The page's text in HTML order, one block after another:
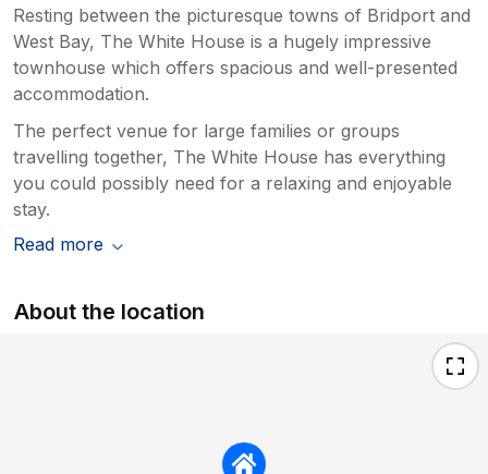
Resting between the picturesque towns of Bridport and
West Bay, The White House is a hugely impressive
townhouse which offers spacious and well-presented
accommodation.
The perfect venue for large families or groups
travelling together, The White House has everything
you could possibly need for a relaxing and enjoyable
stay.
Read more
About the location